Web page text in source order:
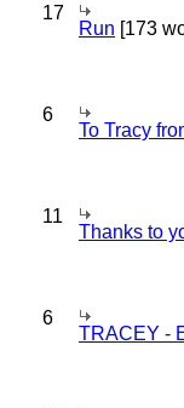
17
Run [173
6
To Tracy
11
Thanks to
6
TRACEY -